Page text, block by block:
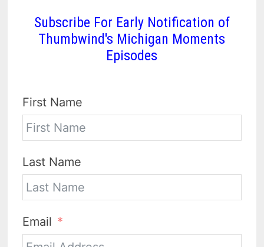
Subscribe For Early Notification of
Thumbwind's Michigan Moments
Episodes
First Name
Last Name
Email